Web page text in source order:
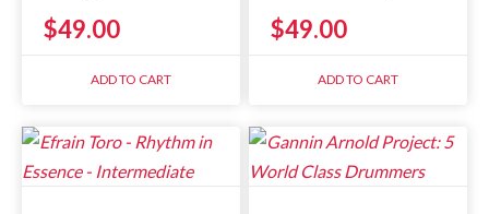
$49.00
ADD TO CART
$49.00
ADD TO CART